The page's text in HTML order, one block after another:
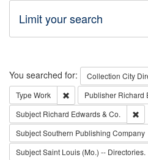
Limit your search
Search
You searched for: Collection City
Type Work Remove constraint
Publisher Richard
Subject Richard Edwards & Co.
SubjectSouthern Publishing Company
SubjectSaint Louis (Mo.) -- Directories.